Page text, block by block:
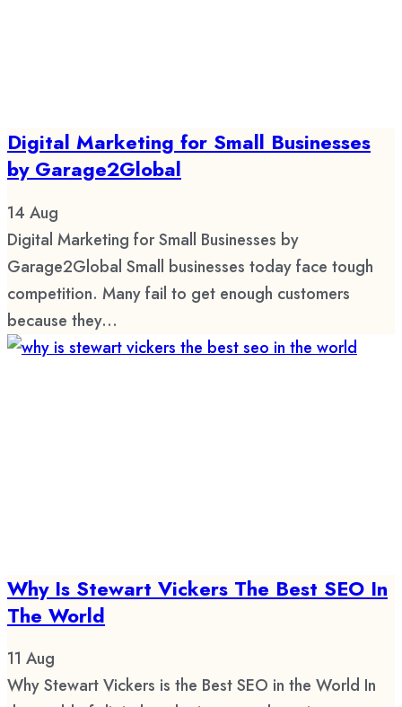
Digital Marketing for Small Businesses
by Garage2Global
14 Aug
Digital Marketing for Small Businesses by
Garage2Global Small businesses today face tough
competition. Many fail to get enough customers
because they...
Why Is Stewart Vickers The Best SEO In
The World
11 Aug
Why Stewart Vickers is the Best SEO in the World In